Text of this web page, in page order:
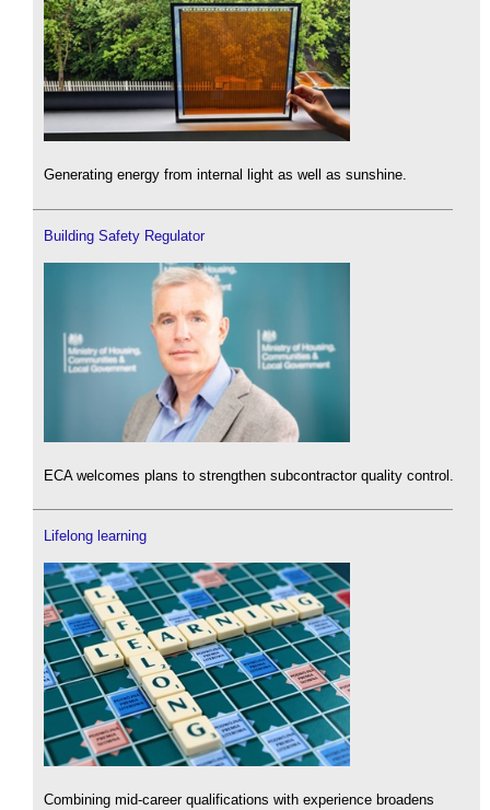
Generating energy from internal light as well as sunshine.
Building Safety Regulator
ECA welcomes plans to strengthen subcontractor quality control.
Lifelong learning
Combining mid-career qualifications with experience broadens